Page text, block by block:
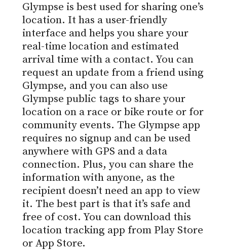
Glympse is best used for sharing one’s
location. It has a user-friendly
interface and helps you share your
real-time location and estimated
arrival time with a contact. You can
request an update from a friend using
Glympse, and you can also use
Glympse public tags to share your
location on a race or bike route or for
community events. The Glympse app
requires no signup and can be used
anywhere with GPS and a data
connection. Plus, you can share the
information with anyone, as the
recipient doesn’t need an app to view
it. The best part is that it’s safe and
free of cost. You can download this
location tracking app from Play Store
or App Store.